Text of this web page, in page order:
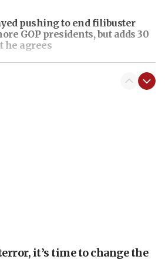
pushing to end filibuster
GOP presidents, but adds 30
he agrees
amounts of
solution,’ meaning
as ‘mass killing of an
it’s time to change the